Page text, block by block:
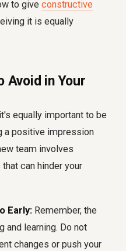
to give constructive
it is equally
Avoid in Your
equally important to be
a positive impression
team involves
can hinder your
Early: Remember, the
and learning. Do not
changes or push your